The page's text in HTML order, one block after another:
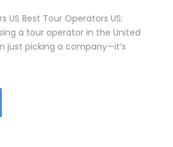
US Best Tour Operators US:
a tour operator in the United
just picking a company—it’s